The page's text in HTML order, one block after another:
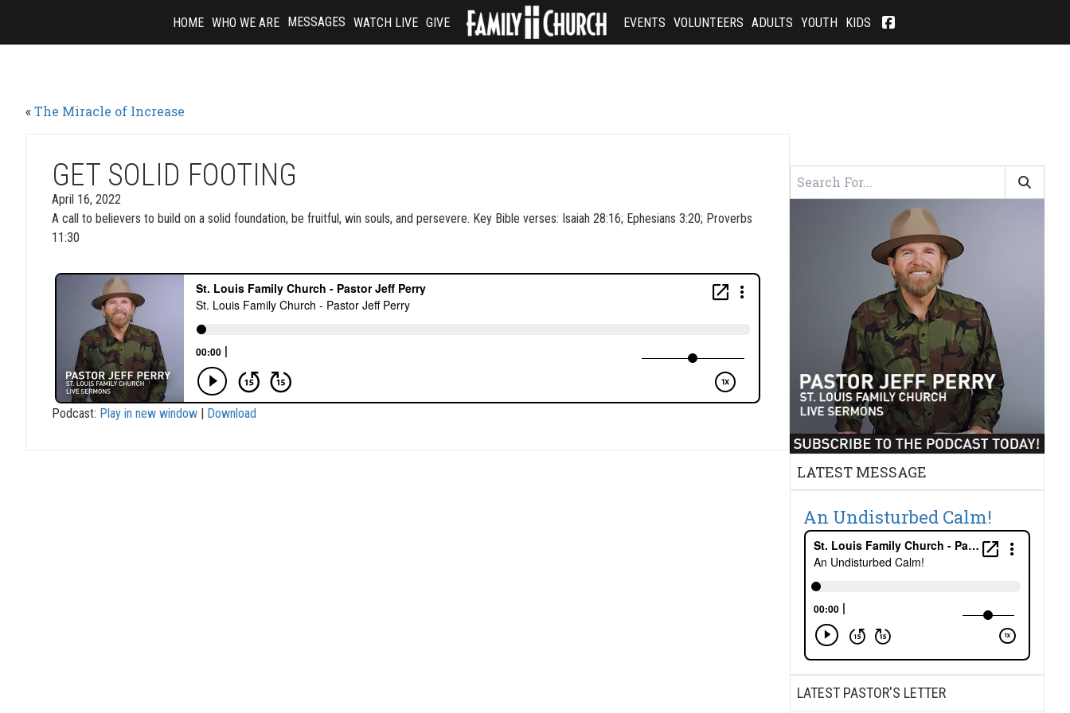
content
HOME WHO WE ARE MESSAGES WATCH LIVE GIVE EVENTS VOLUNTEERS ADULTS YOUTH KIDS
«The Miracle of Increase
GET SOLID FOOTING
April 16, 2022
A call to believers to build on a solid foundation, be fruitful, win souls, and persevere. Key Bible verses: Isaiah 28:16; Ephesians 3:20; Proverbs
11:30
Podcast: Play in new window | Download
LATEST MESSAGE
An Undisturbed Calm!
LATEST PASTOR'S LETTER